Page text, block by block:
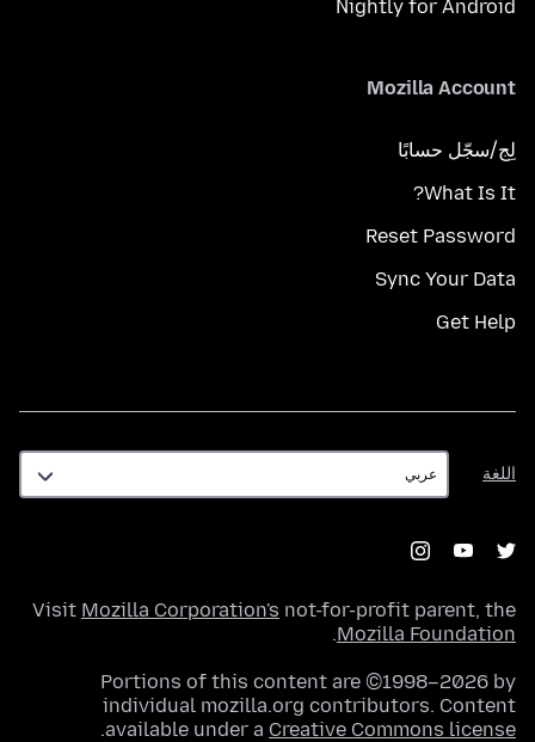
Nightly for Android
Mozilla Account
لِج/سجّل حسابًا
What Is It?
Reset Password
Sync Your Data
Get Help
اللغة
اللغة
Visit Mozilla Corporation's not-for-profit parent, the
Mozilla Foundation
.
Portions of this content are ©1998–2026 by
individual mozilla.org contributors. Content
available under a Creative Commons license
.